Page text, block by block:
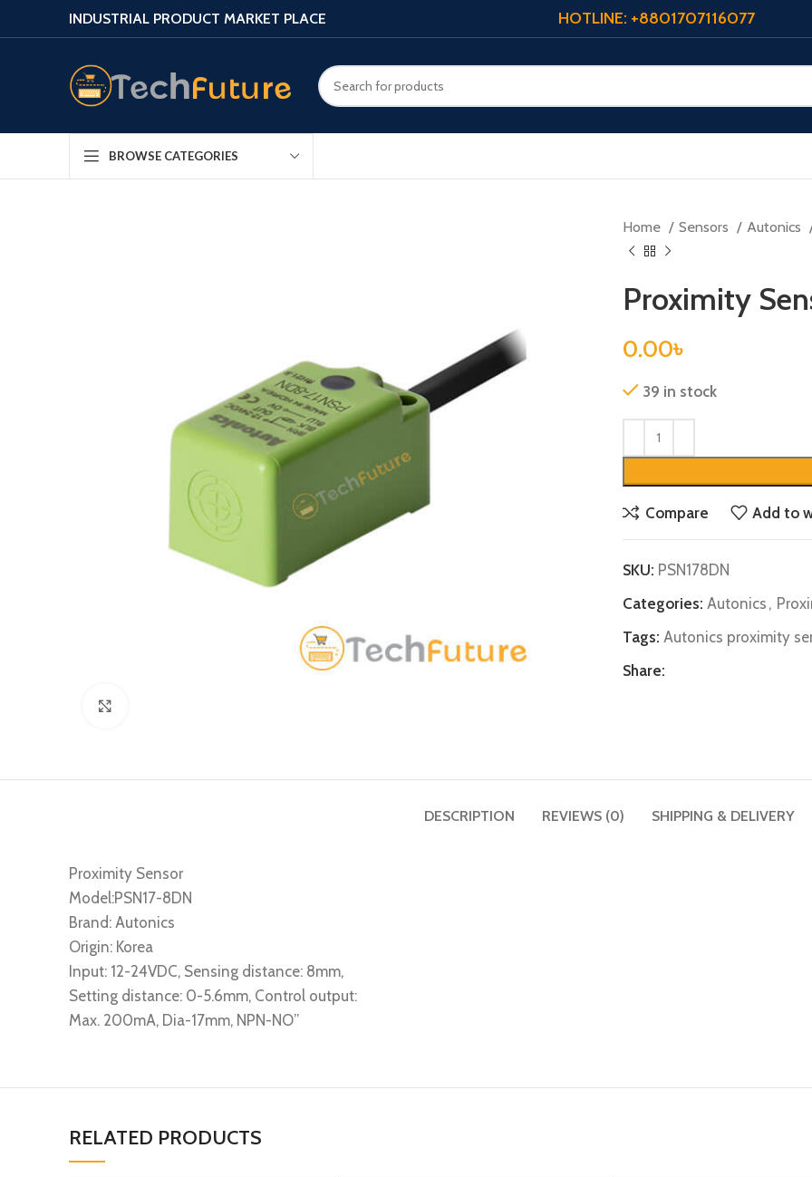
INDUSTRIAL PRODUCT MARKET PLACE HOTLINE: +8801707116077
BROWSE CATEGORIES
Home Sensors Autonics
Proximity
0.00৳
39 in stock
Compare Add to
SKU: PSN178DN
Categories: Autonics ,
Tags: Autonics proximity
Share:
DESCRIPTION REVIEWS (0) SHIPPING & DELIVERY
Proximity Sensor
Model:PSN17-8DN
Brand: Autonics
Origin: Korea
Input: 12-24VDC, Sensing distance: 8mm,
Setting distance: 0-5.6mm, Control output:
Max. 200mA, Dia-17mm, NPN-NO”
RELATED PRODUCTS